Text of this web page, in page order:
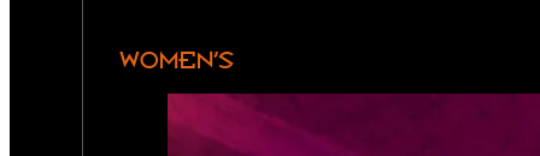
WOMEN’S